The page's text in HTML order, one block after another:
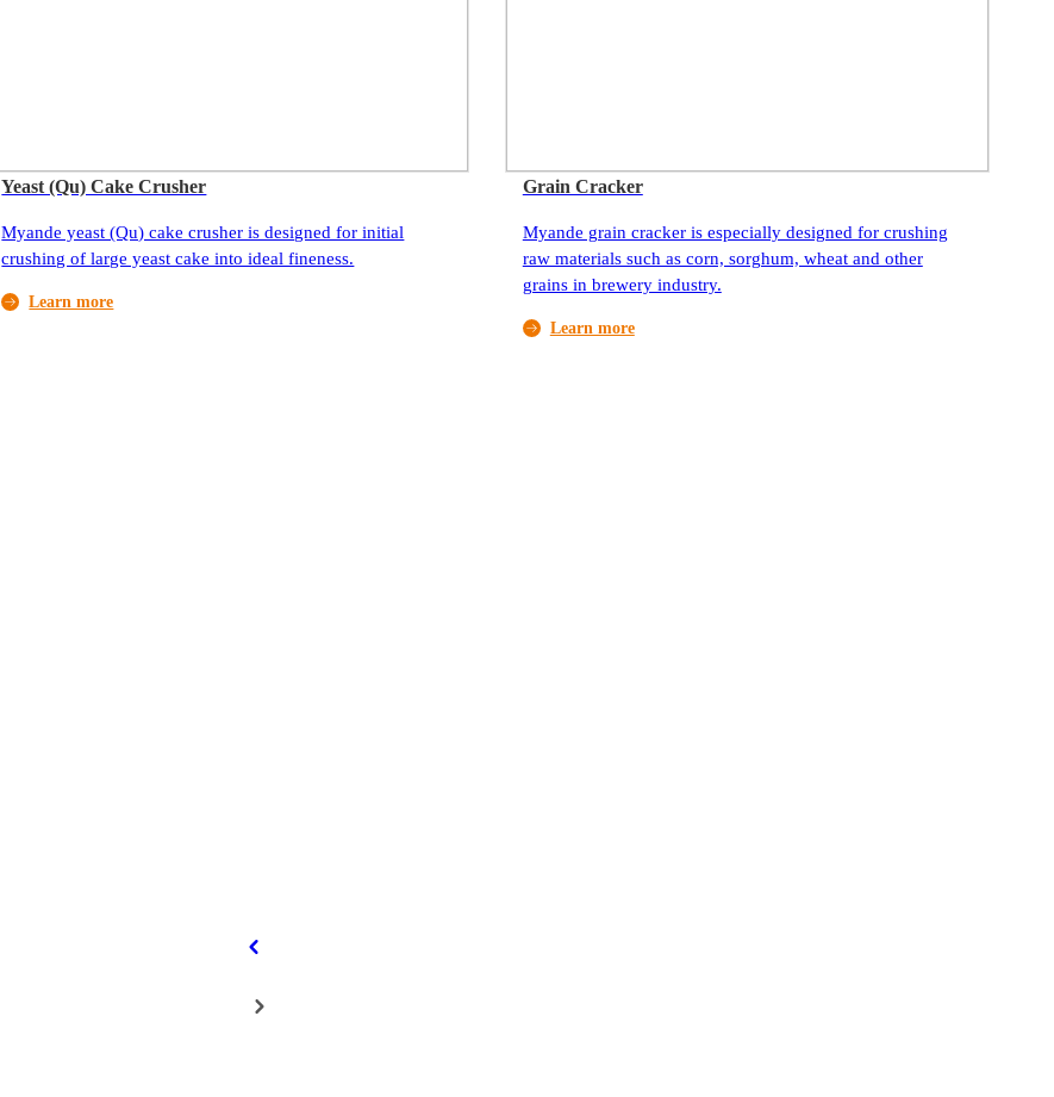
Yeast (Qu) Cake Crusher
Myande yeast (Qu) cake crusher is designed for initial
crushing of large yeast cake into ideal fineness.
Learn more
Grain Cracker
Myande grain cracker is especially designed for crushing
raw materials such as corn, sorghum, wheat and other
grains in brewery industry.
Learn more